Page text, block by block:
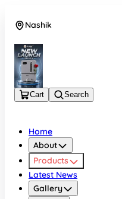
Nashik
Cart Search
Home
About
Products
Latest News
Gallery